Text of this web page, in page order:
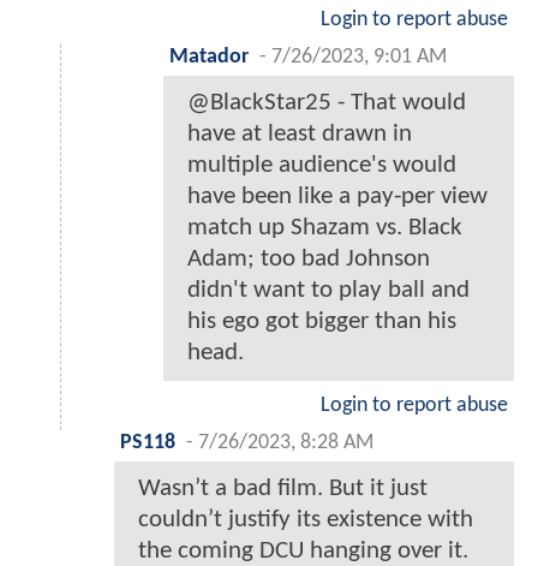
Login to report abuse
Matador - 7/26/2023, 9:01 AM
@BlackStar25 - That would
have at least drawn in
multiple audience's would
have been like a pay-per view
match up Shazam vs. Black
Adam; too bad Johnson
didn't want to play ball and
his ego got bigger than his
head.
Login to report abuse
PS118 - 7/26/2023, 8:28 AM
Wasn’t a bad film. But it just
couldn’t justify its existence with
the coming DCU hanging over it.